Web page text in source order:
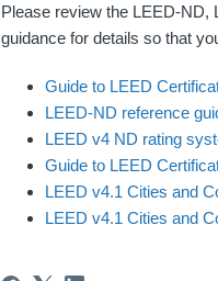
Please review the LEED-ND,
guidance for details so that
Guide to LEED
LEED-ND reference
LEED v4 ND rating
Guide to LEED
LEED v4.1 Cities and
LEED v4.1 Cities and